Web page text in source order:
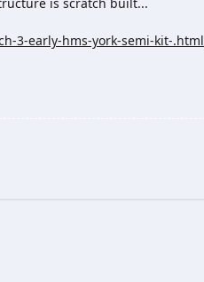
3-early-hms-york-semi-kit-.html